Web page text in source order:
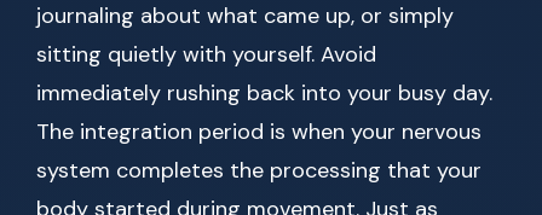
journaling about what came up, or simply
sitting quietly with yourself. Avoid
immediately rushing back into your busy day.
The integration period is when your nervous
system completes the processing that your